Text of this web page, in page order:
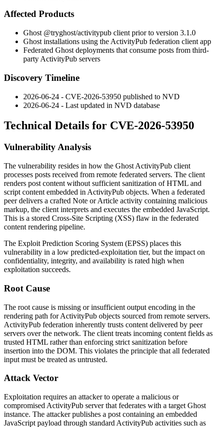
Affected Products
Ghost @tryghost/activitypub client prior to version 3.1.0
Ghost installations using the ActivityPub federation client app
Federated Ghost deployments that consume posts from third-
party ActivityPub servers
Discovery Timeline
2026-06-24 - CVE-2026-53950 published to NVD
2026-06-24 - Last updated in NVD database
Technical Details for CVE-2026-53950
Vulnerability Analysis
The vulnerability resides in how the Ghost ActivityPub client
processes posts received from remote federated servers. The client
renders post content without sufficient sanitization of HTML and
script content embedded in ActivityPub objects. When a federated
peer delivers a crafted Note orArticle activity containing malicious
markup, the client interprets and executes the embedded JavaScript.
This is a stored Cross-Site Scripting (XSS) flaw in the federated
content rendering pipeline.
The Exploit Prediction Scoring System (EPSS) places this
vulnerability in a low predicted-exploitation tier, but the impact on
confidentiality, integrity, and availability is rated high when
exploitation succeeds.
Root Cause
The root cause is missing or insufficient output encoding in the
rendering path for ActivityPub objects sourced from remote servers.
ActivityPub federation inherently trusts content delivered by peer
servers over the network. The client treats incoming content fields as
trusted HTML rather than enforcing strict sanitization before
insertion into the DOM. This violates the principle that all federated
input must be treated as untrusted.
Attack Vector
Exploitation requires an attacker to operate a malicious or
compromised ActivityPub server that federates with a target Ghost
instance. The attacker publishes a post containing an embedded
JavaScript payload through standard ActivityPub activities such as